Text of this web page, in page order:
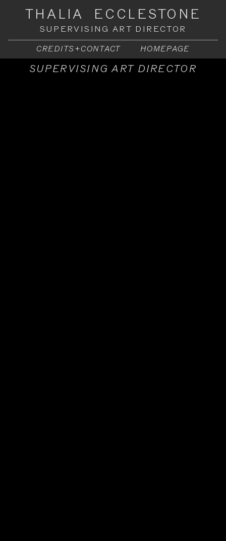
THALIA ECCLESTONE
SUPERVISING ART DIRECTOR
CREDITS+CONTACT HOMEPAGE
SUPERVISING ART DIRECTOR